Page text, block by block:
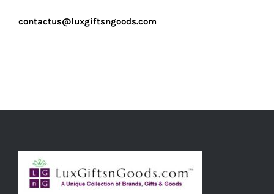
contactus@luxgiftsngoods.com